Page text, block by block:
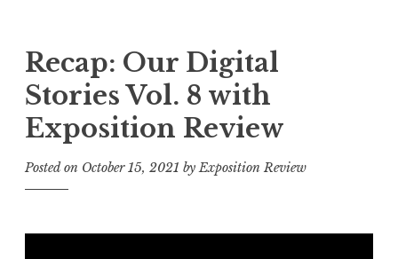
o
c
o
n
e
Recap: Our Digital
Stories Vol. 8 with
Exposition Review
Posted on October 15, 2021 byExposition Review